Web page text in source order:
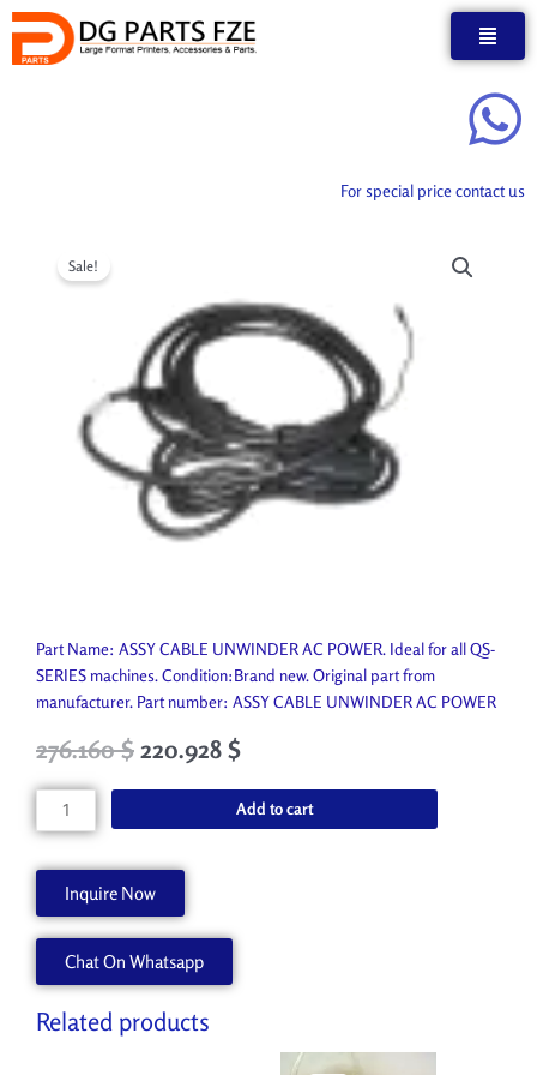
Skip
content
For special price contact us
Sale!
Part Name: ASSY CABLE UNWINDER AC POWER. Ideal for all QS-
SERIES machines. Condition:Brand new. Original part from
manufacturer. Part number: ASSY CABLE UNWINDER AC POWER
Original
was:
306.850 $.
276.160$Current
276.160 $.
220.928 $
ASSY
CABLE
POWER
AA92091
quantity
Add to cart
Inquire Now
Chat On Whatsapp
Related products
Original